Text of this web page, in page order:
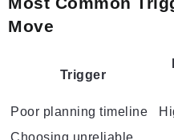
Move
Trigger
Poor planning timeline